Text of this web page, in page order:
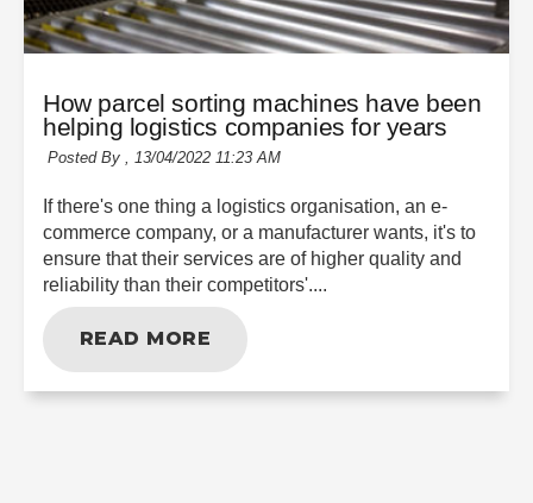
How parcel sorting machines have been
helping logistics companies for years
Posted By , 13/04/2022 11:23 AM
If there's one thing a logistics organisation, an e-
commerce company, or a manufacturer wants, it's to
ensure that their services are of higher quality and
reliability than their competitors'....
READ MORE